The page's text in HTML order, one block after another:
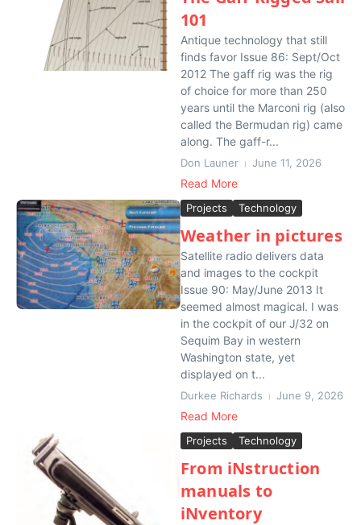
101
Antique technology that still
finds favor Issue 86: Sept/Oct
2012 The gaff rig was the rig
of choice for more than 250
years until the Marconi rig (also
called the Bermudan rig) came
along. The gaff-r...
Don Launer June 11, 2026
Read More
Projects Technology
Weather in pictures
Satellite radio delivers data
and images to the cockpit
Issue 90: May/June 2013 It
seemed almost magical. I was
in the cockpit of our J/32 on
Sequim Bay in western
Washington state, yet
displayed on t...
Durkee Richards June 9, 2026
Read More
Projects Technology
From iNstruction
manuals to
iNventory